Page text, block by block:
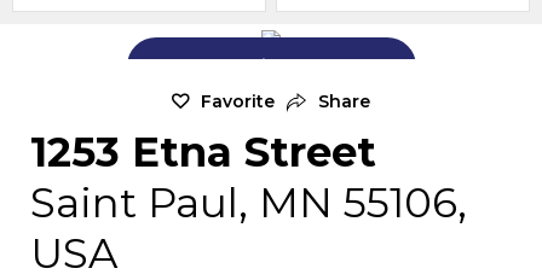
Add Exterior Home Photo
Favorite Share
1253 Etna Street
Saint Paul, MN 55106,
USA